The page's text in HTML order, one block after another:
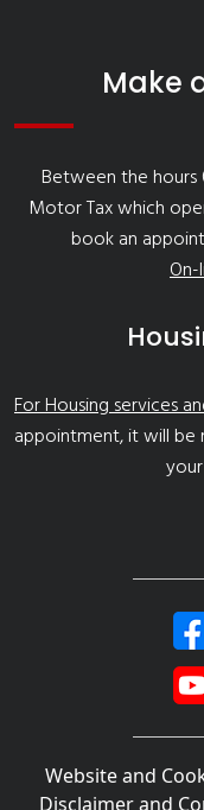
Make
Between the
Motor Tax which
book an
For Housing services
appointment, it will be
Website and
Disclaimer and